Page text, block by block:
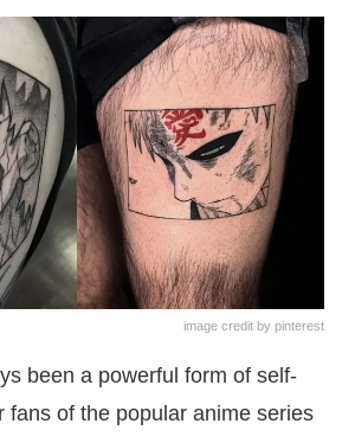
image credit by pinterest
been a powerful form of self-
fans of the popular anime series